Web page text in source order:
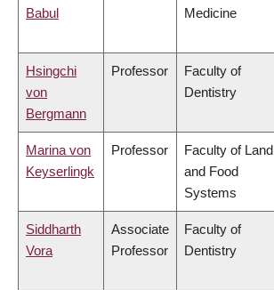
Babul Medicine
Hsingchi
von
Bergmann
Professor
Faculty of
Dentistry
Marina von
Keyserlingk
Professor
Faculty of Land
and Food
Systems
Siddharth
Vora
Associate
Professor
Faculty of
Dentistry